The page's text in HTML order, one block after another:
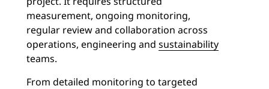
measurement, ongoing monitoring,
regular review and collaboration across
operations, engineering and sustainability
teams.
From detailed monitoring to targeted